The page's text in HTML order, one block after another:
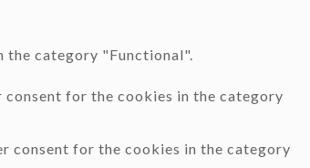
the category "Functional".
consent for the cookies in the category
consent for the cookies in the category